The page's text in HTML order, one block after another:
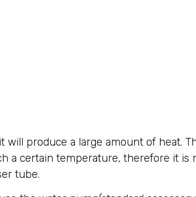
will produce a large amount of heat.
a certain temperature, therefore it is
tube.